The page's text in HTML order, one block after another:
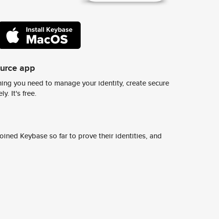
app
you need to manage your identity, create secure
It's free.
Keybase so far to prove their identities, and